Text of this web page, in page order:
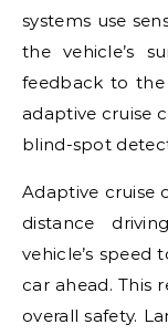
systems use
the vehicle’s
feedback to the
adaptive cruise
blind-spot
Adaptive cruise
distance
vehicle’s speed
car ahead. This
overall safety.